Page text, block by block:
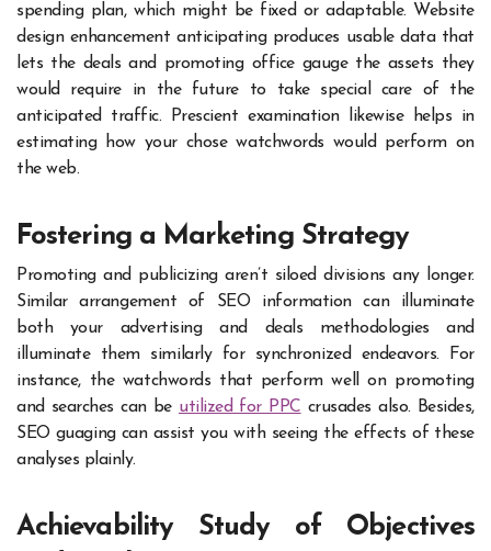
spending plan, which might be fixed or adaptable. Website
design enhancement anticipating produces usable data that
lets the deals and promoting office gauge the assets they
would require in the future to take special care of the
anticipated traffic. Prescient examination likewise helps in
estimating how your chose watchwords would perform on
the web.
Fostering a Marketing Strategy
Promoting and publicizing aren’t siloed divisions any longer.
Similar arrangement of SEO information can illuminate
both your advertising and deals methodologies and
illuminate them similarly for synchronized endeavors. For
instance, the watchwords that perform well on promoting
and searches can be utilized for PPC crusades also. Besides,
SEO guaging can assist you with seeing the effects of these
analyses plainly.
Achievability Study of Objectives